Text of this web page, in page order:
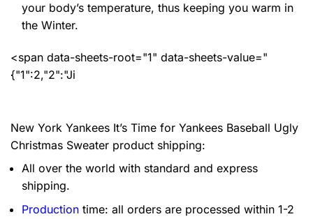
your body’s temperature, thus keeping you warm in
the Winter.
<span data-sheets-root="1" data-sheets-value="
{"1":2,"2":"Ji
New York Yankees It’s Time for Yankees Baseball Ugly
Christmas Sweater product shipping:
All over the world with standard and express
shipping.
Production time: all orders are processed within 1-2